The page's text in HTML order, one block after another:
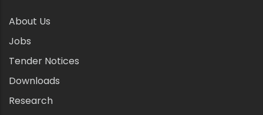
About Us
Jobs
Tender Notices
Downloads
Research